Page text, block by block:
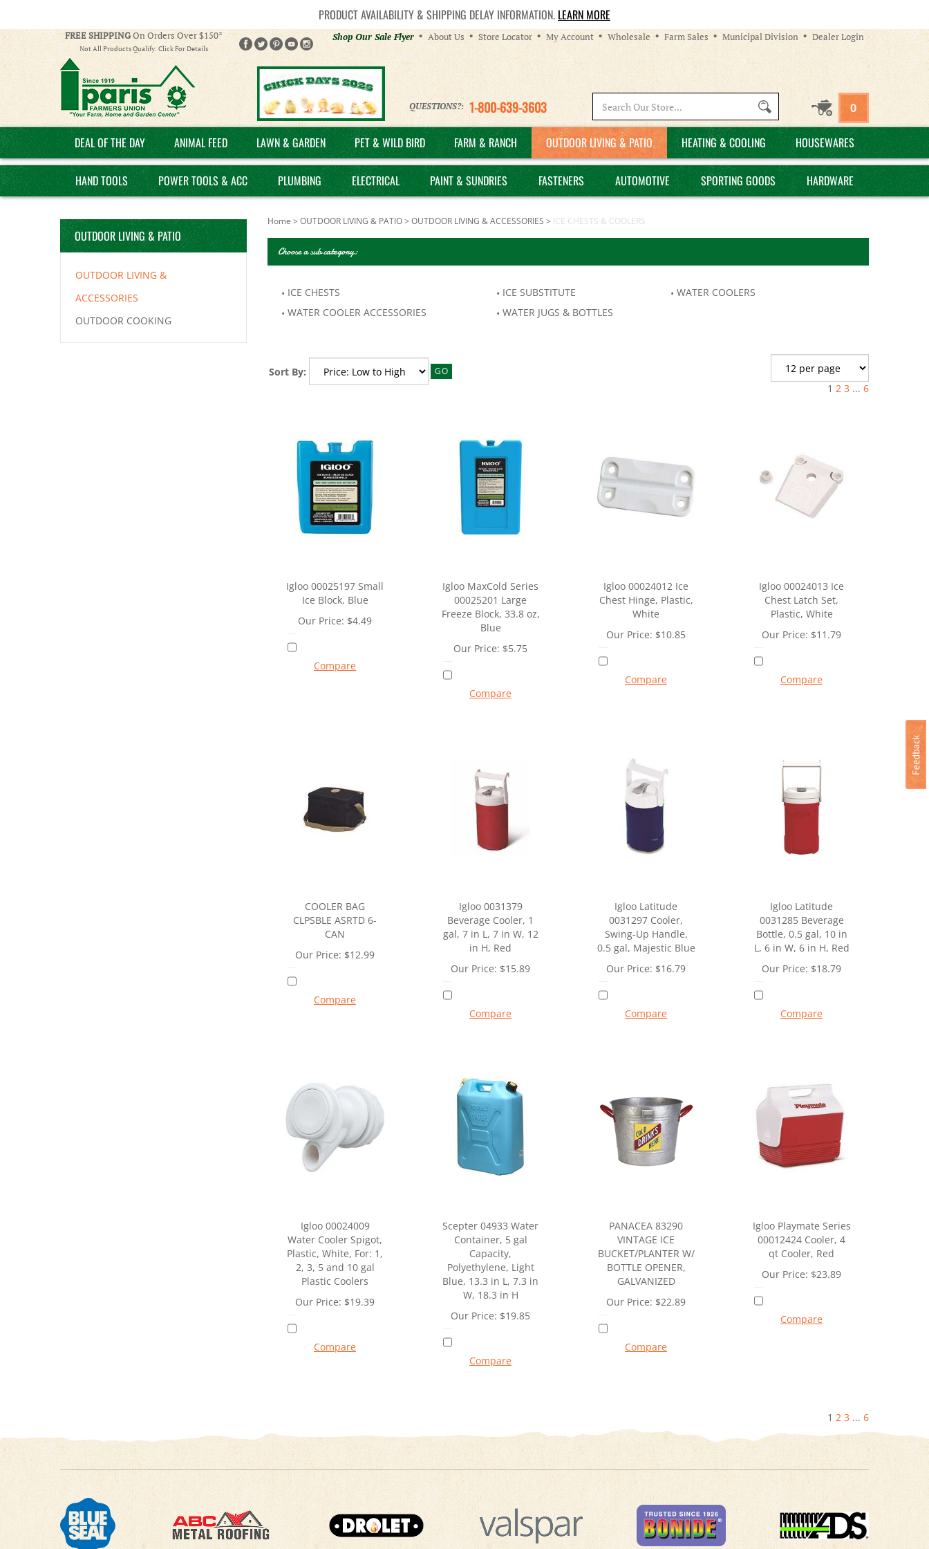
PRODUCT AVAILABILITY & SHIPPING DELAY INFORMATION. LEARN MORE
FREE SHIPPINGOn Orders Over $150*
Not All Products Qualify. Click For Details
Helpful
Links
Shop Our Sale Flyer About Us Store Locator My Account Wholesale Farm Sales Municipal Division Dealer Login
QUESTIONS?: 1-800-639-3603
site:
0
DEAL OF THE DAY ANIMAL FEED LAWN & GARDEN PET & WILD BIRD FARM & RANCH OUTDOOR LIVING & PATIO HEATING & COOLING HOUSEWARES
HAND TOOLS POWER TOOLS & ACC PLUMBING ELECTRICAL PAINT & SUNDRIES FASTENERS AUTOMOTIVE SPORTING GOODS HARDWARE
OUTDOOR LIVING & PATIO
OUTDOOR LIVING &
ACCESSORIES
OUTDOOR COOKING
Home > OUTDOOR LIVING & PATIO> OUTDOOR LIVING & ACCESSORIES > ICE CHESTS & COOLERS
Choose a sub category:
ICE CHESTS ICE SUBSTITUTE
WATER COOLERS
WATER COOLER ACCESSORIES
WATER JUGS & BOTTLES
Sort By: GO
1 2 3 ... 6
Igloo 00025197 Small
Ice Block, Blue
Our Price: $4.49
Compare
Igloo MaxCold Series
00025201 Large
Freeze Block, 33.8 oz,
Blue
Our Price: $5.75
Compare
Igloo 00024012 Ice
Chest Hinge, Plastic,
White
Our Price: $10.85
Compare
Igloo 00024013 Ice
Chest Latch Set,
Plastic, White
Our Price: $11.79
Compare
COOLER BAG
CLPSBLE ASRTD 6-
CAN
Our Price: $12.99
Compare
Igloo 0031379
Beverage Cooler, 1
gal, 7 in L, 7 in W, 12
in H, Red
Our Price: $15.89
Compare
Igloo Latitude
0031297 Cooler,
Swing-Up Handle,
0.5 gal, Majestic Blue
Our Price: $16.79
Compare
Igloo Latitude
0031285 Beverage
Bottle, 0.5 gal, 10 in
L, 6 in W, 6 in H, Red
Our Price: $18.79
Compare
Igloo 00024009
Water Cooler Spigot,
Plastic, White, For: 1,
2, 3, 5 and 10 gal
Plastic Coolers
Our Price: $19.39
Compare
Scepter 04933 Water
Container, 5 gal
Capacity,
Polyethylene, Light
Blue, 13.3 in L, 7.3 in
W, 18.3 in H
Our Price: $19.85
Compare
PANACEA 83290
VINTAGE ICE
BUCKET/PLANTER W/
BOTTLE OPENER,
GALVANIZED
Our Price: $22.89
Compare
Igloo Playmate Series
00012424 Cooler, 4
qt Cooler, Red
Our Price: $23.89
Compare
1 2 3 ... 6